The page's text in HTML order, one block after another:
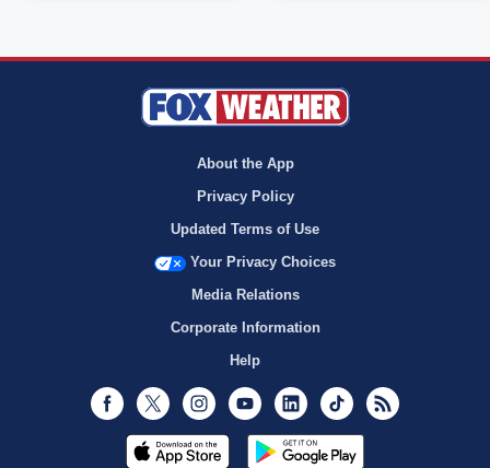
About the App
Privacy Policy
Updated Terms of Use
Your Privacy Choices
Media Relations
Corporate Information
Help
Facebook
Twitter InstagramYoutubeLinkedInTikTok